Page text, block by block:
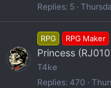
Replies 5
RPG RPG Maker
Princess
T4ke
Replies 470